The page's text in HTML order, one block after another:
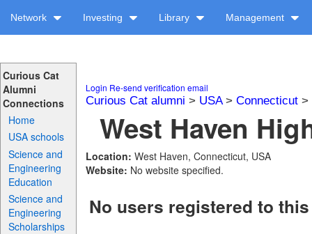
Network Investing Library Management
Curious Cat
Alumni
Connections
Home
USA schools
Science and
Engineering
Education
Science and
Engineering
Scholarships
Login Re-send verification email
Curious Cat alumni > USA> Connecticut>
West Haven
Location: West Haven, Connecticut, USA
Website: No website specified.
No users registered to